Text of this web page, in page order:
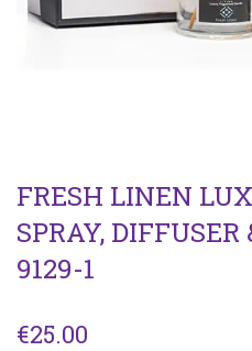
FRESH LINEN
SPRAY,
9129-1
€25.00